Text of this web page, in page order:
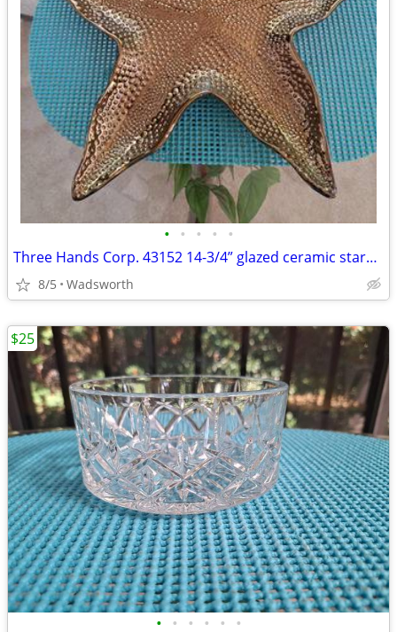
• • • • •
Three Hands Corp. 43152 14-3/4” glazed ceramic starfish dish – New!
8/5 Wadsworth
• • • • • •
$25